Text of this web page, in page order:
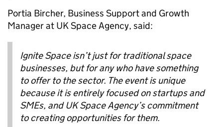
Portia Bircher, Business Support and Growth
Manager at UK Space Agency, said:
Ignite Space isn’t just for traditional space
businesses, but for any who have something
to offer to the sector. The event is unique
because it is entirely focused on startups and
SMEs, and UK Space Agency’s commitment
to creating opportunities for them.